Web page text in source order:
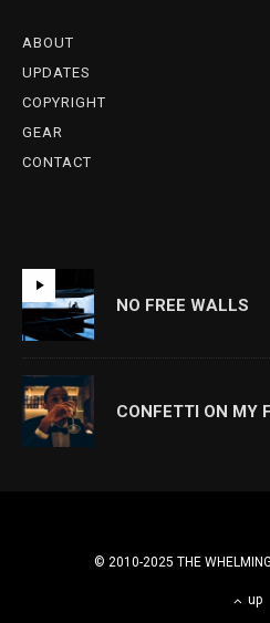
ABOUT
UPDATES
COPYRIGHT
GEAR
CONTACT
NO FREE WALLS
CONFETTI ON MY
© 2010-2025 THE
up